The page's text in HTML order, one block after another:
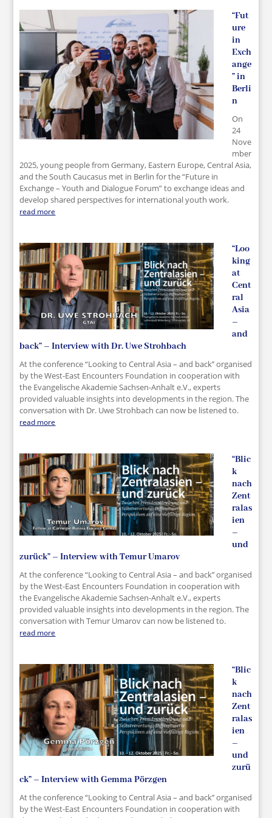
“Fut
ure
in
Exch
ange
” in
Berli
n
On
24
Nove
mber
2025, young people from Germany, Eastern Europe, Central Asia,
and the South Caucasus met in Berlin for the “Future in
Exchange – Youth and Dialogue Forum” to exchange ideas and
develop shared perspectives for international youth work.
read more
“Loo
king
at
Cent
ral
Asia
–
and
back” – Interview with Dr. Uwe Strohbach
At the conference “Looking to Central Asia – and back’’ organised
by the West-East Encounters Foundation in cooperation with
the Evangelische Akademie Sachsen-Anhalt e.V., experts
provided valuable insights into developments in the region. The
conversation with Dr. Uwe Strohbach can now be listened to.
read more
“Blic
k
nach
Zent
ralas
ien
–
und
zurück” – Interview with Temur Umarov
At the conference “Looking to Central Asia – and back’’ organised
by the West-East Encounters Foundation in cooperation with
the Evangelische Akademie Sachsen-Anhalt e.V., experts
provided valuable insights into developments in the region. The
conversation with Temur Umarov can now be listened to.
read more
“Blic
k
nach
Zent
ralas
ien
–
und
zurü
ck” – Interview with Gemma Pörzgen
At the conference “Looking to Central Asia – and back’’ organised
by the West-East Encounters Foundation in cooperation with